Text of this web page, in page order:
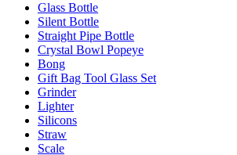
Glass Bottle
Silent Bottle
Straight Pipe Bottle
Crystal Bowl Popeye
Bong
Gift Bag Tool Glass Set
Grinder
Lighter
Silicons
Straw
Scale